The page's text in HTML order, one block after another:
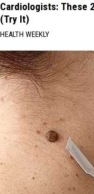
Cardiologists: These
(Try It)
HEALTH WEEKLY